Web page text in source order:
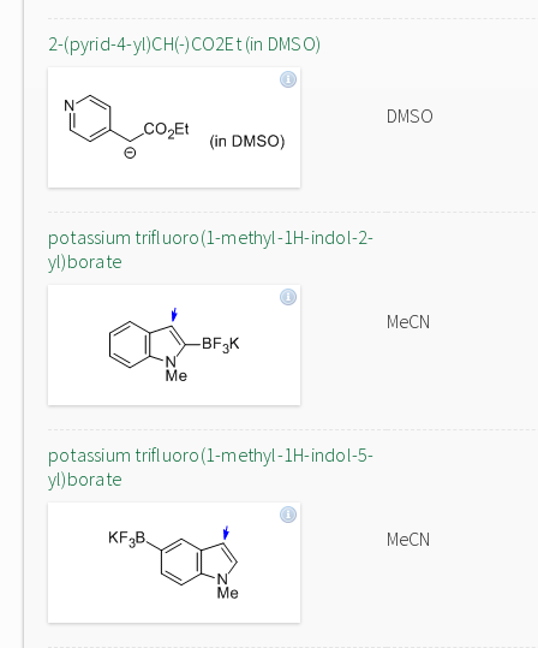
2-(pyrid-4-yl)CH(-)CO2Et (in DMSO)
DMSO
potassium trifluoro(1-methyl-1H-indol-2-
yl)borate
MeCN
potassium trifluoro(1-methyl-1H-indol-5-
yl)borate
MeCN